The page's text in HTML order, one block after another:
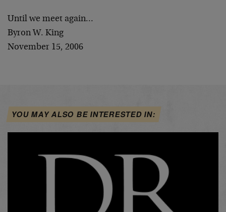
Until we meet again…
Byron W. King
November 15, 2006
YOU MAY ALSO BE INTERESTED IN: